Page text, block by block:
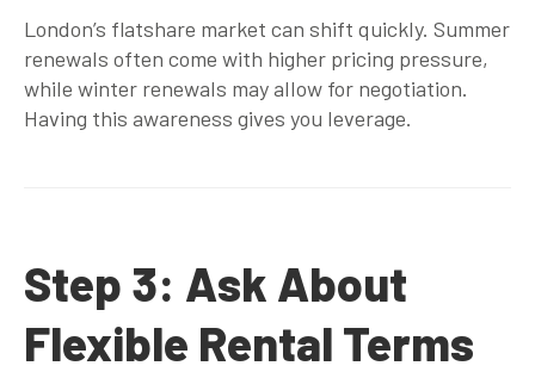
London’s flatshare market can shift quickly. Summer
renewals often come with higher pricing pressure,
while winter renewals may allow for negotiation.
Having this awareness gives you leverage.
Step 3: Ask About
Flexible Rental Terms